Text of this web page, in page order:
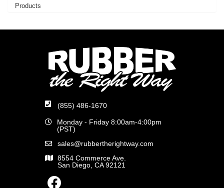
Products
(855) 486-1670
Monday - Friday 8:00am-4:00pm
(PST)
sales@rubbertherightway.com
8554 Commerce Ave.
San Diego, CA 92121